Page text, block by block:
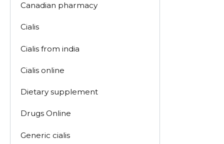
Canadian pharmacy
Cialis
Cialis from india
Cialis online
Dietary supplement
Drugs Online
Generic cialis